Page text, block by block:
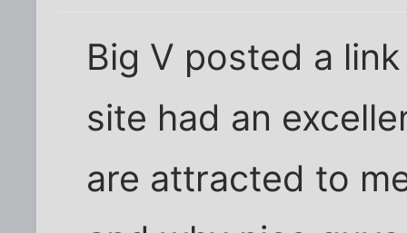
Big V posted a
site had an
are attracted to